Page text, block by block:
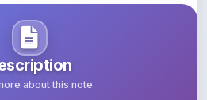
about this note